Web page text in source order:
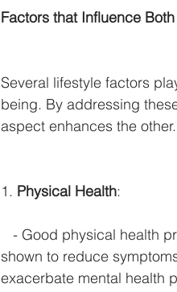
Factors that Influence
Several lifestyle factors
being. By addressing
aspect enhances the other.
1. Physical Health:
- Good physical health
shown to reduce
exacerbate mental health